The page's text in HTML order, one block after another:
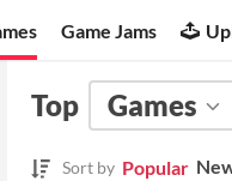
Game Jams
Top Games
Sort by Popular